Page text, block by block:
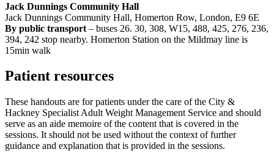
Jack Dunnings Community Hall
Jack Dunnings Community Hall, Homerton Row, London, E9 6E
By public transport – buses 26. 30, 308, W15, 488, 425, 276, 236,
394, 242 stop nearby. Homerton Station on the Mildmay line is
15min walk
Patient resources
These handouts are for patients under the care of the City &
Hackney Specialist Adult Weight Management Service and should
serve as an aide memoire of the content that is covered in the
sessions. It should not be used without the context of further
guidance and explanation that is provided in the sessions.